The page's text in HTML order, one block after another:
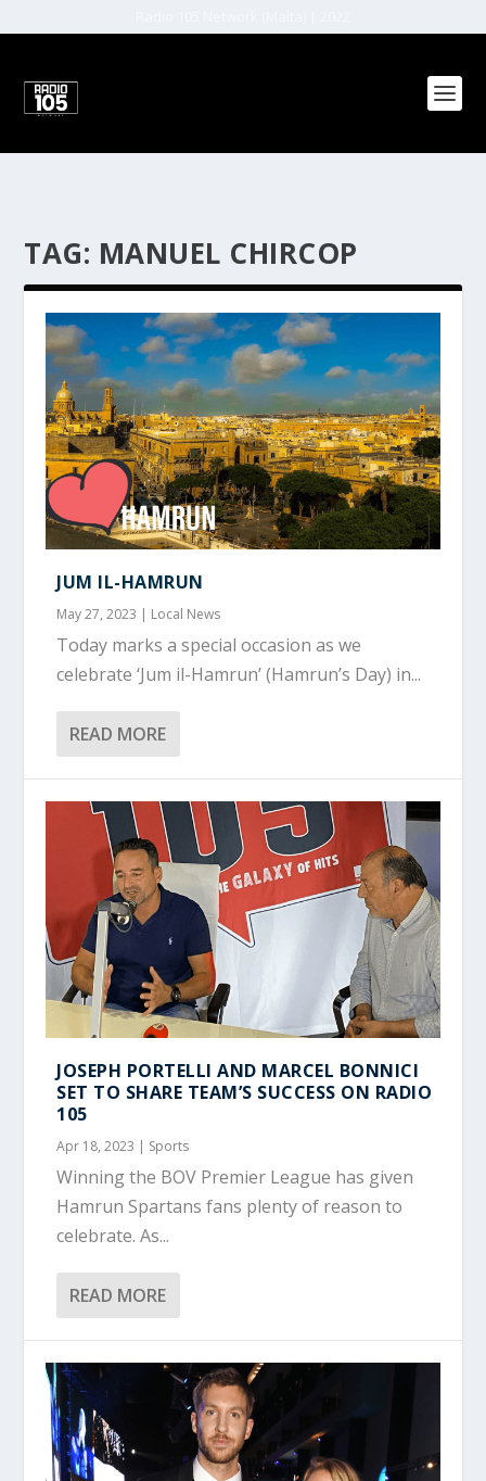
TAG: MANUEL CHIRCOP
JUM IL-HAMRUN
May 27, 2023 | Local News
Today marks a special occasion as we
celebrate ‘Jum il-Hamrun’ (Hamrun’s Day) in...
READ MORE
JOSEPH PORTELLI AND MARCEL BONNICI
SET TO SHARE TEAM’S SUCCESS ON RADIO
105
Apr 18, 2023 | Sports
Winning the BOV Premier League has given
Hamrun Spartans fans plenty of reason to
celebrate. As...
READ MORE